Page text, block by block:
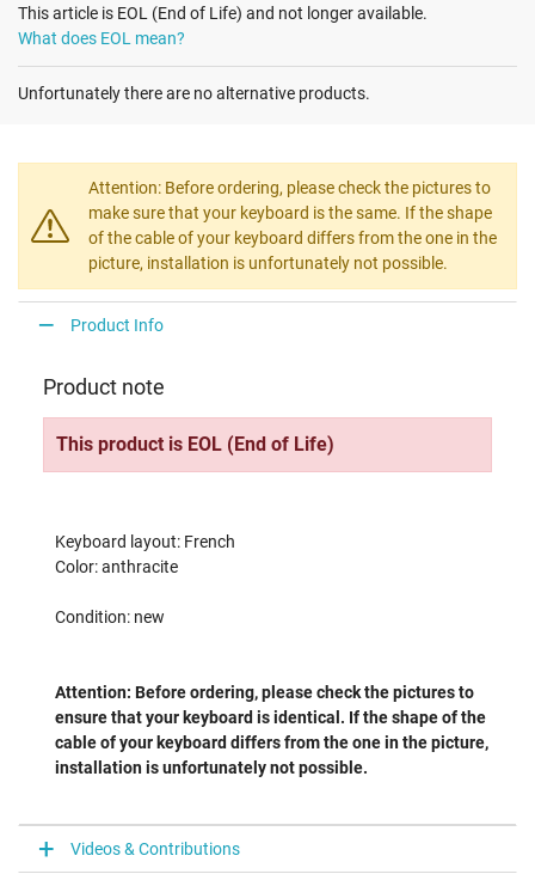
This article is EOL (End of Life) and not longer available.
What does EOL mean?
Unfortunately there are no alternative products.
Attention: Before ordering, please check the pictures to
make sure that your keyboard is the same. If the shape
of the cable of your keyboard differs from the one in the
picture, installation is unfortunately not possible.
Product Info
Product note
This product is EOL (End of Life)
Keyboard layout: French
Color: anthracite
Condition: new
Attention: Before ordering, please check the pictures to
ensure that your keyboard is identical. If the shape of the
cable of your keyboard differs from the one in the picture,
installation is unfortunately not possible.
Videos & Contributions